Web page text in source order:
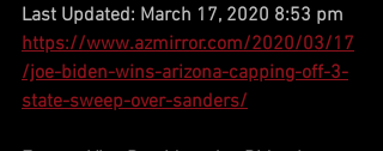
Last Updated: March 17, 2020 8:53 pm
https://www.azmirror.com/2020/03/17
/joe-biden-wins-arizona-capping-off-3-
state-sweep-over-sanders/